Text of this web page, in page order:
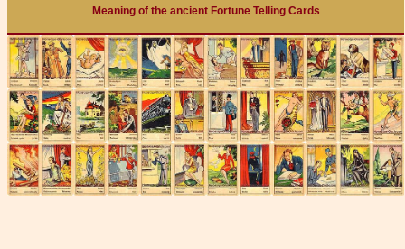
Meaning of the ancient Fortune Telling Cards